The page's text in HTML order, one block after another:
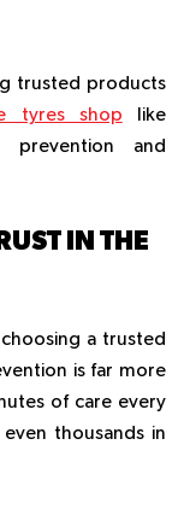
trusted products
tyres shop like
prevention and
IN THE
a trusted
is far more
of care every
thousands in